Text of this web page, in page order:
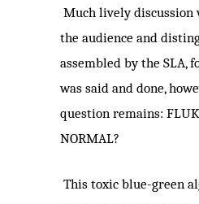
Much lively discussion
the audience and
assembled by the SLA,
was said and done,
question remains:
NORMAL?
This toxic blue-green